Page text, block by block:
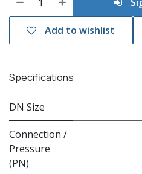
Add to wishlist
Specifications
DN Size
Connection /
Pressure
(PN)